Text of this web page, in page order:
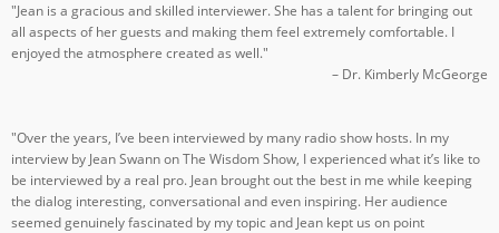
"Jean is a gracious and skilled interviewer. She has a talent for bringing out
all aspects of her guests and making them feel extremely comfortable. I
enjoyed the atmosphere created as well."
– Dr. Kimberly McGeorge
"Over the years, I’ve been interviewed by many radio show hosts. In my
interview by Jean Swann on The Wisdom Show, I experienced what it’s like to
be interviewed by a real pro. Jean brought out the best in me while keeping
the dialog interesting, conversational and even inspiring. Her audience
seemed genuinely fascinated by my topic and Jean kept us on point